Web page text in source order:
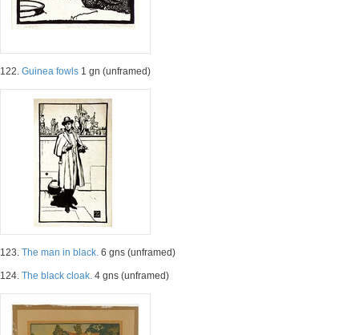
122. Guinea fowls 1 gn (unframed)
123. The man in black. 6 gns (unframed)
124. The black cloak. 4 gns (unframed)